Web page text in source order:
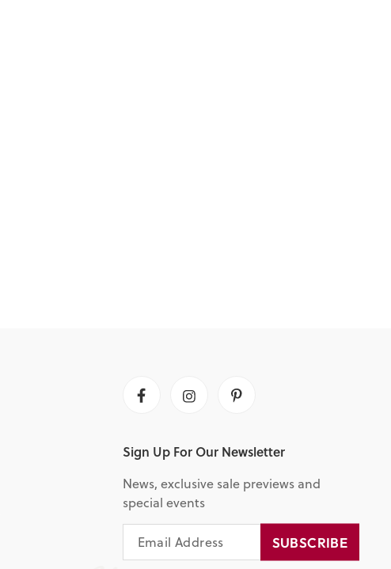
FacebookInstagramPinterest
Sign Up For Our Newsletter
News, exclusive sale previews and
special events
ADDRESS
SUBSCRIBE